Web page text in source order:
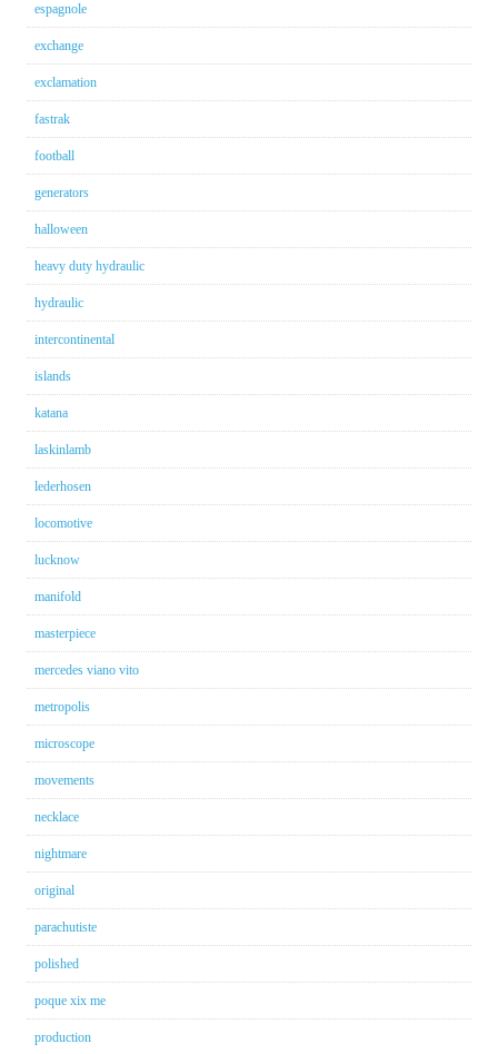
espagnole
exchange
exclamation
fastrak
football
generators
halloween
heavy duty hydraulic
hydraulic
intercontinental
islands
katana
laskinlamb
lederhosen
locomotive
lucknow
manifold
masterpiece
mercedes viano vito
metropolis
microscope
movements
necklace
nightmare
original
parachutiste
polished
poque xix me
production